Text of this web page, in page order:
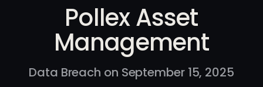
Pollex Asset
Management
Data Breach on September 15, 2025